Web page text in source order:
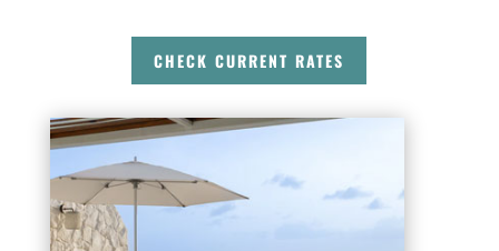
CHECK CURRENT RATES